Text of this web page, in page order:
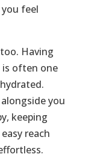
feel
Having
is often one
you
keeping
reach